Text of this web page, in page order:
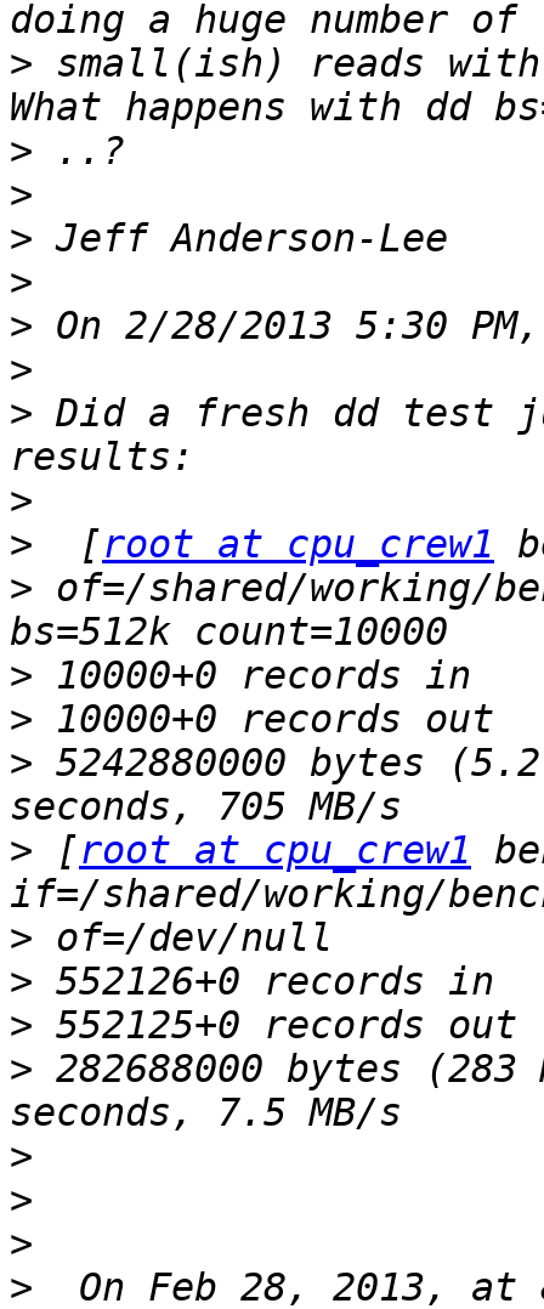
> small(ish) reads
>
>
>
>
>
>
> Did a fresh dd test
>
>
  [
root at cpu_crew1
> of=/shared/working/
>
>
> 5242880000 bytes
> [root at cpu_crew1
>
>
>
> 282688000 bytes
>
>
>
>
On Feb 28, 2013, at